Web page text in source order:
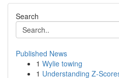
Search
Published News
1 Wylie towing
1 Understanding Z-